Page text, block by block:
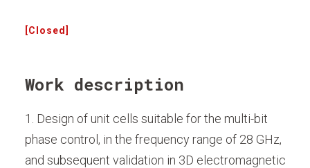
[Closed]
Work description
1. Design of unit cells suitable for the multi-bit
phase control, in the frequency range of 28 GHz,
and subsequent validation in 3D electromagnetic